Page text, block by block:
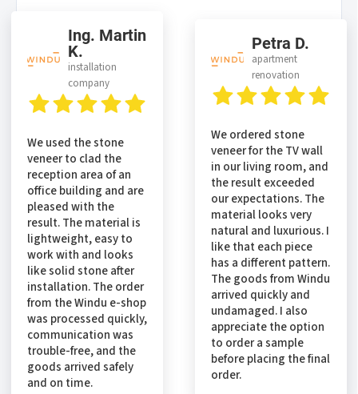
Ing. Martin
K.
installation
company
We used the stone
veneer to clad the
reception area of an
office building and are
pleased with the
result. The material is
lightweight, easy to
work with and looks
like solid stone after
installation. The order
from the Windu e-shop
was processed quickly,
communication was
trouble-free, and the
goods arrived safely
and on time.
Petra D.
apartment
renovation
We ordered stone
veneer for the TV wall
in our living room, and
the result exceeded
our expectations. The
material looks very
natural and luxurious. I
like that each piece
has a different pattern.
The goods from Windu
arrived quickly and
undamaged. I also
appreciate the option
to order a sample
before placing the final
order.